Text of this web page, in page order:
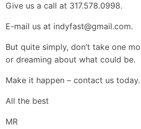
Give us a call at 317.578.0998.
E-mail us at indyfast@gmail.com.
But quite simply, don’t take one
or dreaming about what could be.
Make it happen – contact us today.
All the best
MR